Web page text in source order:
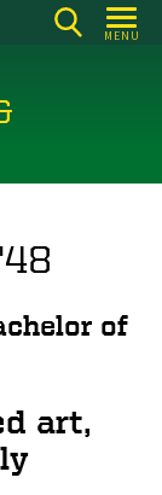
MENU
of
art,